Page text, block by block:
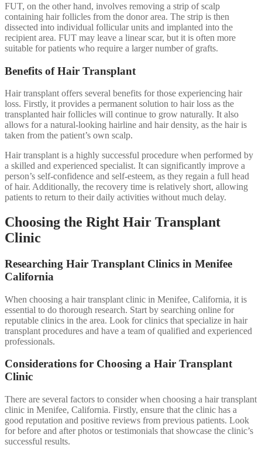
FUT, on the other hand, involves removing a strip of scalp
containing hair follicles from the donor area. The strip is then
dissected into individual follicular units and implanted into the
recipient area. FUT may leave a linear scar, but it is often more
suitable for patients who require a larger number of grafts.
Benefits of Hair Transplant
Hair transplant offers several benefits for those experiencing hair
loss. Firstly, it provides a permanent solution to hair loss as the
transplanted hair follicles will continue to grow naturally. It also
allows for a natural-looking hairline and hair density, as the hair is
taken from the patient’s own scalp.
Hair transplant is a highly successful procedure when performed by
a skilled and experienced specialist. It can significantly improve a
person’s self-confidence and self-esteem, as they regain a full head
of hair. Additionally, the recovery time is relatively short, allowing
patients to return to their daily activities without much delay.
Choosing the Right Hair Transplant
Clinic
Researching Hair Transplant Clinics in Menifee
California
When choosing a hair transplant clinic in Menifee, California, it is
essential to do thorough research. Start by searching online for
reputable clinics in the area. Look for clinics that specialize in hair
transplant procedures and have a team of qualified and experienced
professionals.
Considerations for Choosing a Hair Transplant
Clinic
There are several factors to consider when choosing a hair transplant
clinic in Menifee, California. Firstly, ensure that the clinic has a
good reputation and positive reviews from previous patients. Look
for before and after photos or testimonials that showcase the clinic’s
successful results.